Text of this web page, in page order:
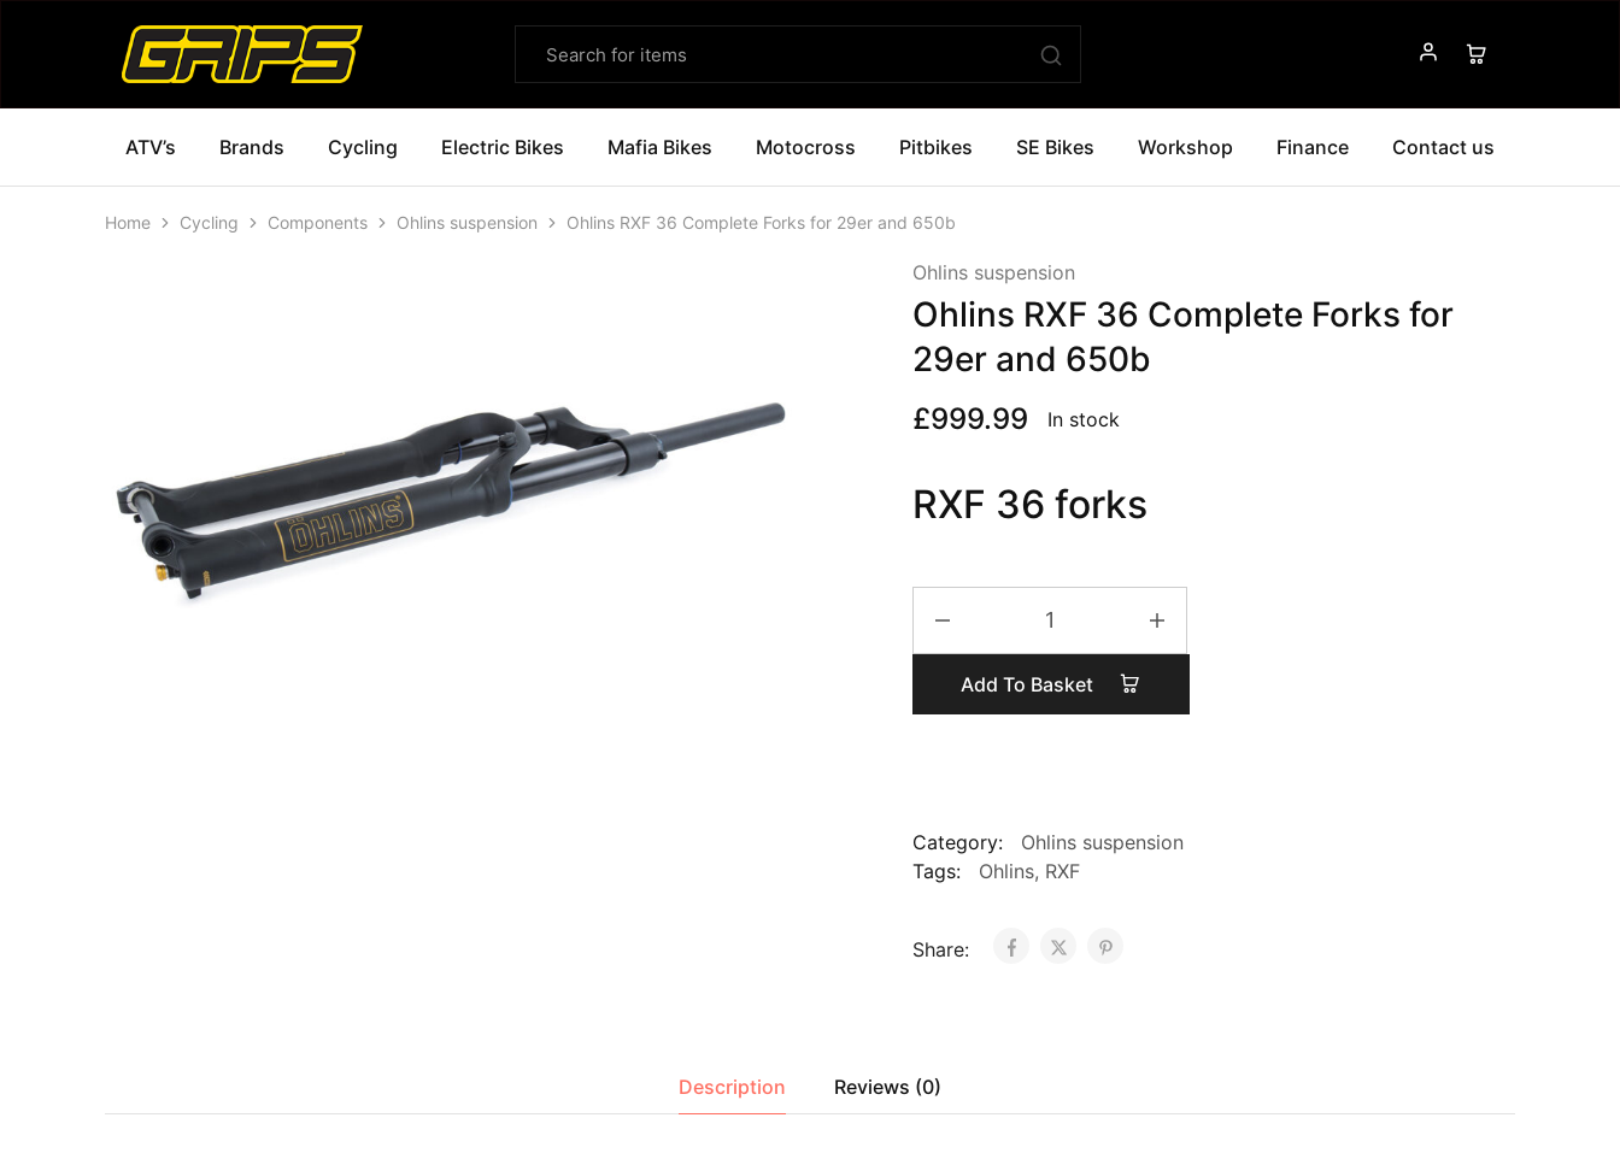
Grips
Bikes
Grips
ATV’s Brands Cycling Electric Bikes Mafia Bikes Motocross Pitbikes SE Bikes Workshop Finance Contact us
Home Cycling Components Ohlins suspension Ohlins RXF 36 Complete Forks for 29er and 650b
Ohlins suspension
Ohlins RXF 36 Complete Forks for
29er and 650b
£999.99 In stock
RXF 36 forks
36
Complete
Forks
650b
quantity
Add To Basket
Category:
Ohlins suspension
Tags:
Ohlins, RXF
Share:
Description Reviews (0)